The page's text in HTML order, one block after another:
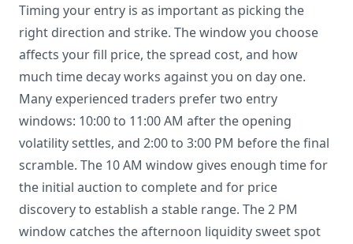
Timing your entry is as important as picking the
right direction and strike. The window you choose
affects your fill price, the spread cost, and how
much time decay works against you on day one.
Many experienced traders prefer two entry
windows: 10:00 to 11:00 AM after the opening
volatility settles, and 2:00 to 3:00 PM before the final
scramble. The 10 AM window gives enough time for
the initial auction to complete and for price
discovery to establish a stable range. The 2 PM
window catches the afternoon liquidity sweet spot